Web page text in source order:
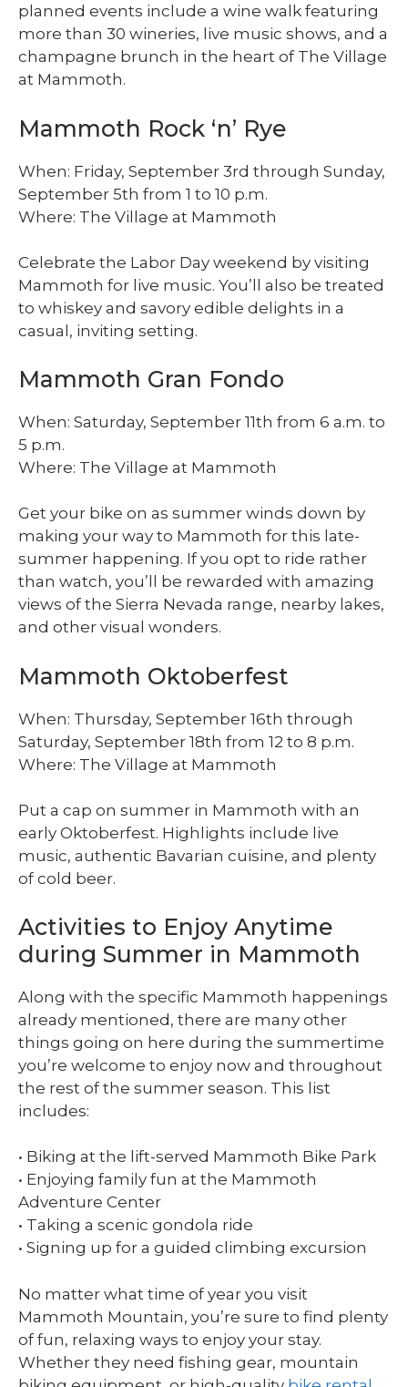
planned events include a wine walk featuring
more than 30 wineries, live music shows, and a
champagne brunch in the heart of The Village
at Mammoth.
Mammoth Rock ‘n’ Rye
When: Friday, September 3rd through Sunday,
September 5th from 1 to 10 p.m.
Where: The Village at Mammoth
Celebrate the Labor Day weekend by visiting
Mammoth for live music. You’ll also be treated
to whiskey and savory edible delights in a
casual, inviting setting.
Mammoth Gran Fondo
When: Saturday, September 11th from 6 a.m. to
5 p.m.
Where: The Village at Mammoth
Get your bike on as summer winds down by
making your way to Mammoth for this late-
summer happening. If you opt to ride rather
than watch, you’ll be rewarded with amazing
views of the Sierra Nevada range, nearby lakes,
and other visual wonders.
Mammoth Oktoberfest
When: Thursday, September 16th through
Saturday, September 18th from 12 to 8 p.m.
Where: The Village at Mammoth
Put a cap on summer in Mammoth with an
early Oktoberfest. Highlights include live
music, authentic Bavarian cuisine, and plenty
of cold beer.
Activities to Enjoy Anytime
during Summer in Mammoth
Along with the specific Mammoth happenings
already mentioned, there are many other
things going on here during the summertime
you’re welcome to enjoy now and throughout
the rest of the summer season. This list
includes:
• Biking at the lift-served Mammoth Bike Park
• Enjoying family fun at the Mammoth
Adventure Center
• Taking a scenic gondola ride
• Signing up for a guided climbing excursion
No matter what time of year you visit
Mammoth Mountain, you’re sure to find plenty
of fun, relaxing ways to enjoy your stay.
Whether they need fishing gear, mountain